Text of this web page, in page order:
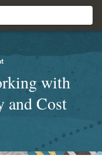
with
and Cost